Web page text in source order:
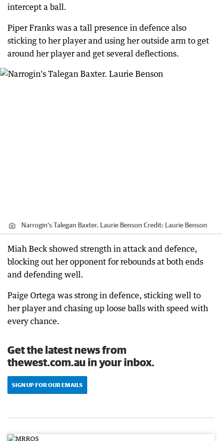
intercept a ball.
Piper Franks was a tall presence in defence also
sticking to her player and using her outside arm to get
around her player and get several deflections.
Narrogin's Talegan Baxter. Laurie Benson Credit: Laurie Benson
Miah Beck showed strength in attack and defence,
blocking out her opponent for rebounds at both ends
and defending well.
Paige Ortega was strong in defence, sticking well to
her player and chasing up loose balls with speed with
every chance.
Get the latest news from
thewest.com.au in your inbox.
SIGN UP FOR OUR EMAILS